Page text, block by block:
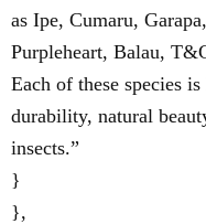
as Ipe, Cumaru,
Purpleheart, Balau,
Each of these species
durability, natural
insects.”
}
},